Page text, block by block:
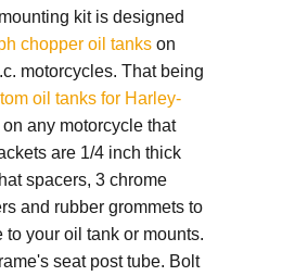
kit is designed
chopper oil tankson
motorcycles. That being
oil tanks for Harley-
any motorcycle that
are 1/4 inch thick
spacers, 3 chrome
and rubber grommets to
your oil tank or mounts.
seat post tube. Bolt